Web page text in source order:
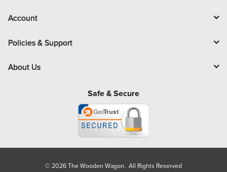
Account
Policies & Support
About Us
Safe & Secure
© 2026 The Wooden Wagon. All Rights Reserved